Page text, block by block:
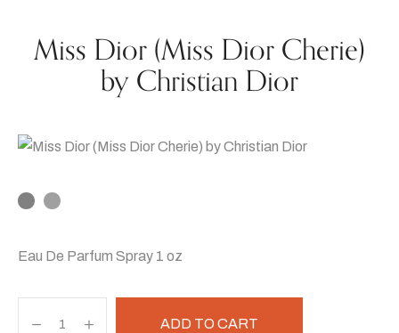
Miss Dior (Miss Dior Cherie)
by Christian Dior
Eau De Parfum Spray 1 oz
ADD TO CART